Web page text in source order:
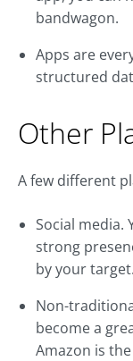
bandwagon.
Apps are
structured
Other
A few different
Social media.
strong
by your target.
Non-
become a
Amazon is